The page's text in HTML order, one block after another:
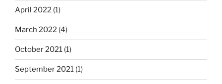
April 2022 (1)
March 2022 (4)
October 2021 (1)
September 2021 (1)